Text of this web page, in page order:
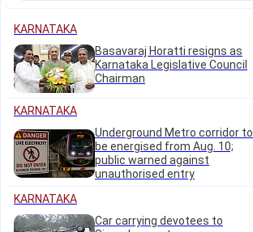
KARNATAKA
Basavaraj Horatti resigns as
Karnataka Legislative Council
Chairman
KARNATAKA
Underground Metro corridor to
be energised from Aug. 10;
public warned against
unauthorised entry
KARNATAKA
Car carrying devotees to